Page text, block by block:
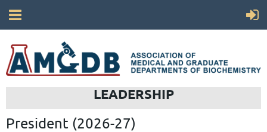
LEADERSHIP
President (2026-27)